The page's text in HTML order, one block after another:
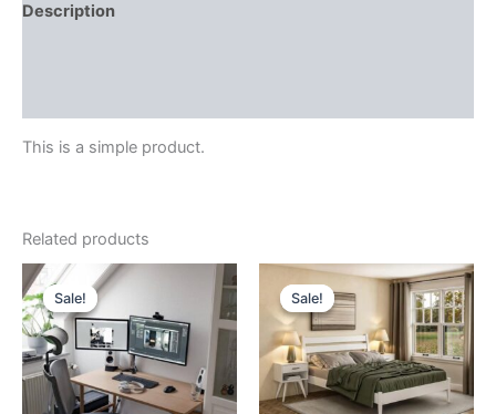
Description
This is a simple product.
Related products
Sale!
Sale! Sale!
Sale!